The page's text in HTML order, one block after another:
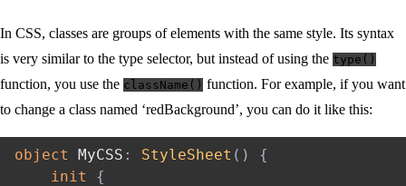
In CSS, classes are groups of elements with the same style. Its syntax
is very similar to the type selector, but instead of using the type()
function, you use the className() function. For example, if you want
to change a class named ‘redBackground’, you can do it like this:
object MyCSS : StyleSheet ( )
{
init
{